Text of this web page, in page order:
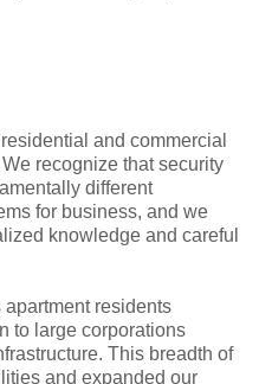
and commercial
recognize that security
different
for business, and we
knowledge and careful
residents
to large corporations
This breadth of
and expanded our